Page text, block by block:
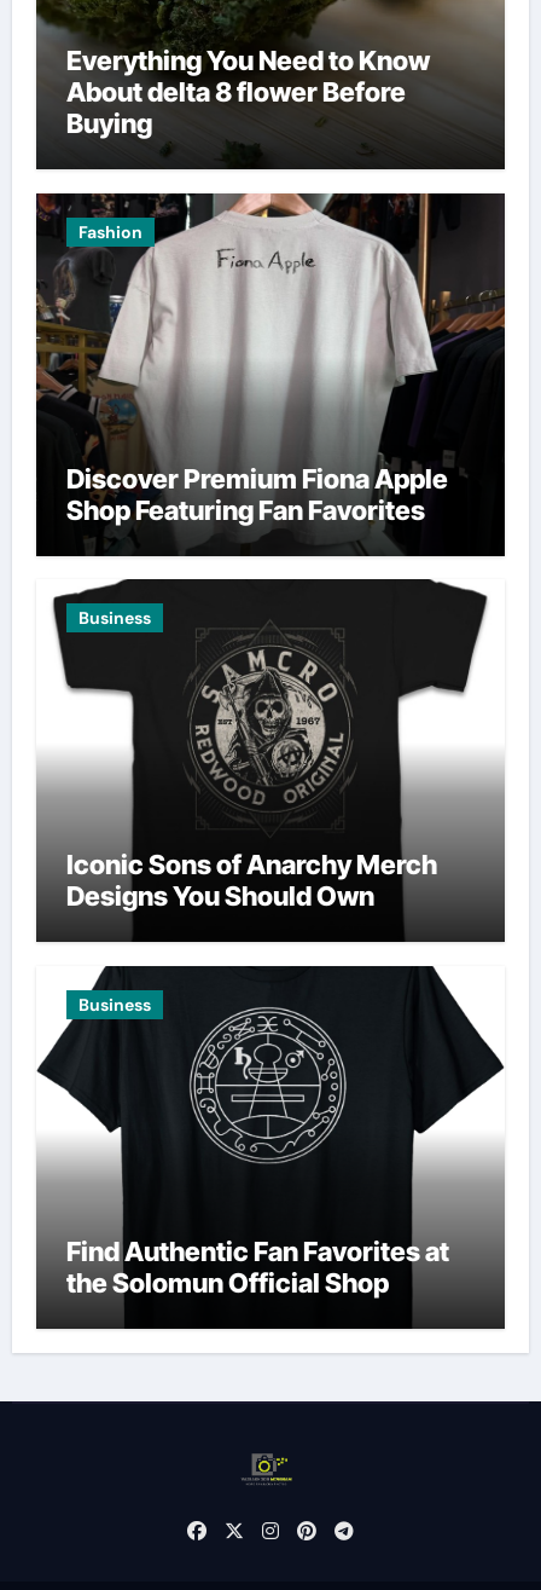
Everything You Need to Know
About delta 8 flower Before
Buying
Fashion
Discover Premium Fiona Apple
Shop Featuring Fan Favorites
Business
Iconic Sons of Anarchy Merch
Designs You Should Own
Business
Find Authentic Fan Favorites at
the Solomun Official Shop